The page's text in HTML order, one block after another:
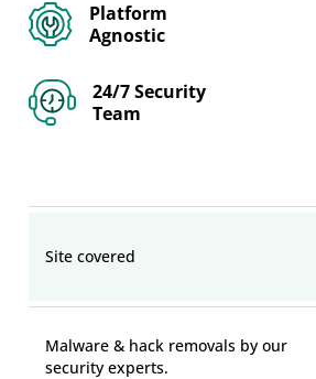
Platform
Agnostic
24/7 Security
Team
Site covered
Malware & hack removals by our
security experts.